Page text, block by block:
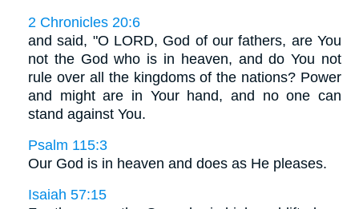
2 Chronicles 20:6
and said, "O LORD, God of our fathers, are You
not the God who is in heaven, and do You not
rule over all the kingdoms of the nations? Power
and might are in Your hand, and no one can
stand against You.
Psalm 115:3
Our God is in heaven and does as He pleases.
Isaiah 57:15